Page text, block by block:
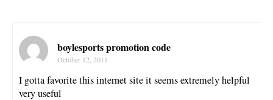
boylesports promotion code
October 12, 2011
I gotta favorite this internet site it seems extremely helpful
very useful